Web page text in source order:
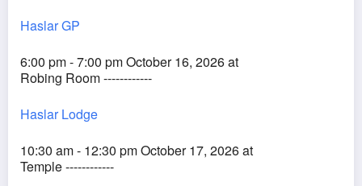
Haslar GP
6:00 pm - 7:00 pm October 16, 2026 at
Robing Room ------------
Haslar Lodge
10:30 am - 12:30 pm October 17, 2026 at
Temple ------------